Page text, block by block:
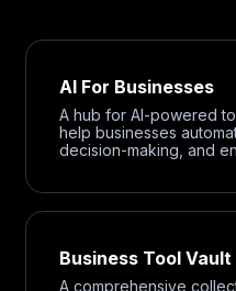
AI For Businesses
A hub for AI-powered
help businesses
decision-making, and
Business Tool Vault
A comprehensive